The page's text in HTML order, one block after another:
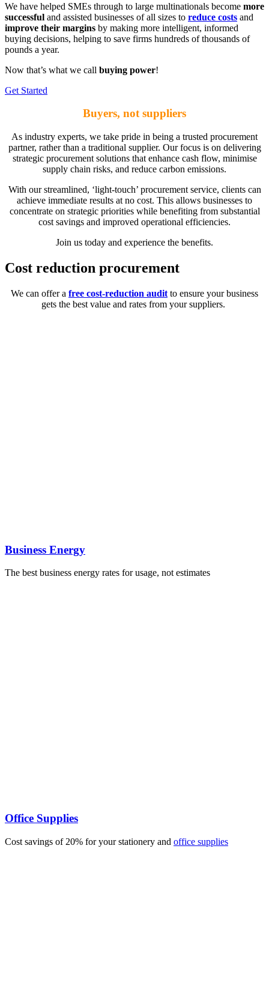
We have helped SMEs through to large multinationals become more
successful and assisted businesses of all sizes to reduce costs and
improve their margins by making more intelligent, informed
buying decisions, helping to save firms hundreds of thousands of
pounds a year.
Now that’s what we call buying power!
Get Started
Buyers, not suppliers
As industry experts, we take pride in being a trusted procurement
partner, rather than a traditional supplier. Our focus is on delivering
strategic procurement solutions that enhance cash flow, minimise
supply chain risks, and reduce carbon emissions.
With our streamlined, ‘light-touch’ procurement service, clients can
achieve immediate results at no cost. This allows businesses to
concentrate on strategic priorities while benefiting from substantial
cost savings and improved operational efficiencies.
Join us today and experience the benefits.
Cost reduction procurement
We can offer a free cost-reduction audit to ensure your business
gets the best value and rates from your suppliers.
Business Energy
The best business energy rates for usage, not estimates
Office Supplies
Cost savings of 20% for your stationery and office supplies